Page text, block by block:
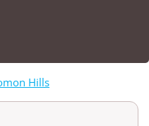
Hills